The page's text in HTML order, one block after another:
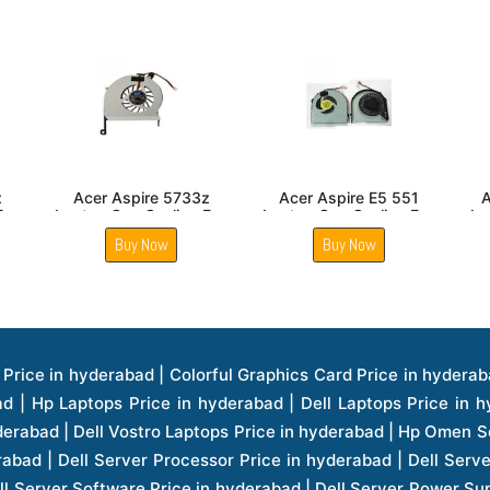
Fan
Acer Aspire E5 571
Laptop Cpu Cooling Fan
Buy Now
Acer Aspire 5333
Laptop Cpu Cooling Fan
Buy Now
| Asus Transformer Pad Price in hyderabad | Asus Zenpad Theater 8.0 Price in hyderabad | Asus Zenpad Theater 7.0 Price in hyderabad | Asus Zenpad 8.0 Price in hyderabad | Asus Zenpad 7.0 Price in hyderabad | Asus Zenpad C 7.0 Price in hyderabad | Samsung Printers Price in hyderabad | Lenovo Tablets 7 Inch Price in hyderabad | Lenovo Tablets 8 Inch Price in hyderabad | Lenovo Tablets 10 Inch Price in hyderabad | Lenovo Tower Workstation Price in hyderabad | Storages Price in hyderabad | Hard Disk Price in hyderabad | Zebronics Power Supply Price in hyderabad | Lenovo Windows Tablet Price in hyderabad | Vcloudpoint Client Price in hyderabad | Microsoft Cloud Software Price in hyderabad | Samsung Galaxy Price in hyderabad | Samsung Galaxy Watch Price in hyderabad | Microsoft Surface Tablet Price in hyderabad | Microsoft Surface Pro Price in hyderabad | Lenovo Yoga Series Laptop Price in hyderabad | Lenovo Ideapad Series Price in hyderabad | D Link Fully Manage Switch Price in hyderabad | Acer Tower Server Price in hyderabad | Cisco Access Point Price in hyderabad | Cisco Enterprises Price in hyderabad | Outdoor Cisco Access Point Price in hyderabad | Acer Veriton Series Price in hyderabad | Dell All In One Desktop Price in hyderabad | Acer Monitor Price in hyderabad | Acer Server Price in hyderabad | Acer Projector Price in hyderabad | Zebronics Motherboard Price in hyderabad | Zebronics Headset Price in hyderabad | Hp Server Processor Price in hyderabad | Hp Ink Toner Price in hyderabad | Hp Networking Price in hyderabad | Zebronics Speaker Price in hyderabad | Lenovo Server Ethernet Interface Card Price in hyderabad | Lenovo Server Controllers Price in hyderabad | Dell Speaker Price in hyderabad | Zebronics Monitor Price in hyderabad | Acer Motherboard Price in hyderabad | Acer Touchpad Panel Price in hyderabad | Acer Inverter Price in hyderabad | Lenovo Server Harddisk Price in hyderabad | Hp Server Ssd Hard Disk Price in hyderabad | Hp Server Hard Disk Price in hyderabad | Nvidia Geforce Graphics Cards Price in hyderabad | Keyboard Price in hyderabad | Hp Risers Card Price in hyderabad | Zebronics Accessories Price in hyderabad | Hp Raid Controller Price in hyderabad | Hp Server Ram Price in hyderabad | Zebronics Keyboard And Mouse Price in hyderabad | Lenovo Server Processor Price in hyderabad | G Sync Compatible Monitors Price in hyderabad | Seagate Barracuda Ssd Hdd Price in hyderabad | Seagate Skyhawk Hdd Price in hyderabad | Seagate Barracuda Internal Sata Hdd Price in hyderabad | Western Digital Hdd Price in hyderabad | Lacie Storage Price in hyderabad | Lenovo Server Memory Price in hyderabad | Panasonic Lfd Monitor Price in hyderabad | Lexar Ssd Hard Disk Price in hyderabad | Seagate Ironwolf Nas Hdd Price in hyderabad | Rdp Desktops Price in hyderabad | Rdp Thinclient Desktop Price in hyderabad | Lenovo Motherboard Price in hyderabad | Mrs Rack Server Price in hyderabad | Lg Interactive Panels Price in hyderabad | Lenovo Panel Price in hyderabad | Lenovo Docking Station Price in hyderabad | Cisco Wireless Controller Price in hyderabad | Cisco Router Price in hyderabad | Lg Commercial Lfd Monitor Price in hyderabad | Hp All In One Desktop Price in hyderabad | Hp Plotter Price in